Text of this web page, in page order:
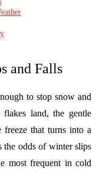
and Falls
to stop snow and
land, the gentle
freeze that turns into a
odds of winter slips
most frequent in cold